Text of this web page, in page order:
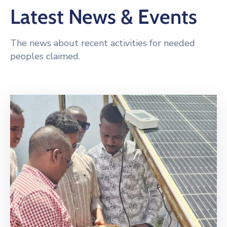
Latest News & Events
The news about recent activities for needed
peoples claimed.